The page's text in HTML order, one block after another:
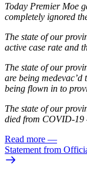
Today Premier Moe
completely ignored
The state of our
active case rate and
The state of our
are being
being flown in to
The state of our
died from COVID-19
Read more —
Statement from